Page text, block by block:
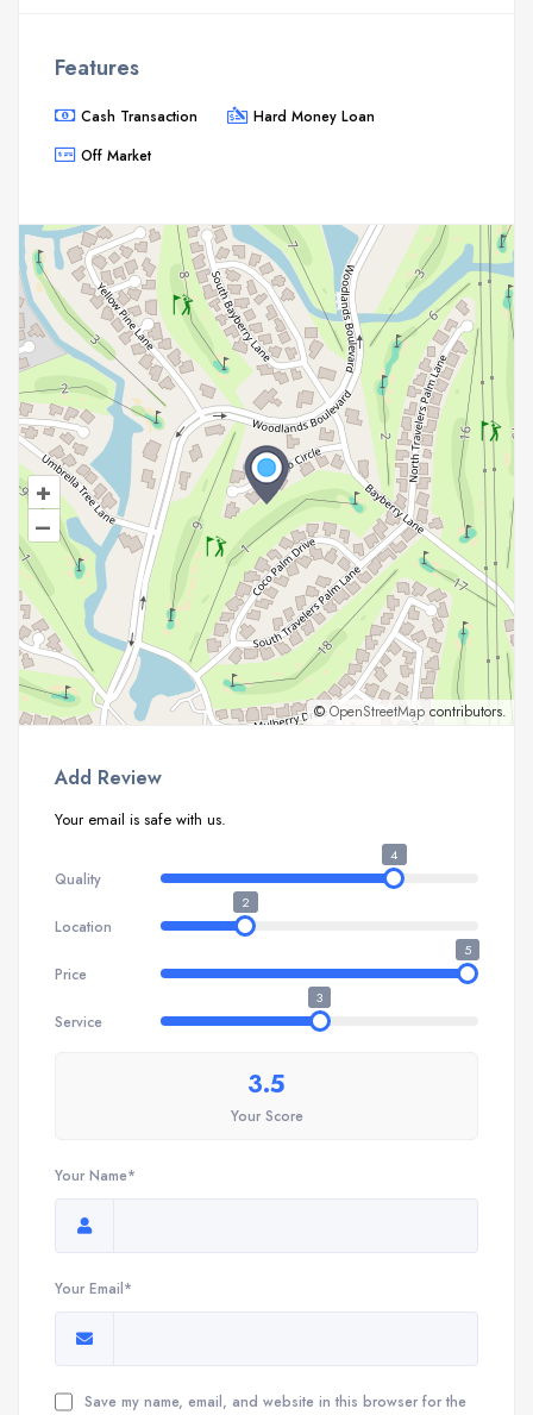
Features
Cash Transaction
Hard Money Loan
Off Market
+
–
©OpenStreetMap contributors.
Add Review
Your email is safe with us.
Quality
4
Location
2
Price
5
Service
3
3.5
Your Score
Your Name*
Your Email*
Save my name, email, and website in this browser for the